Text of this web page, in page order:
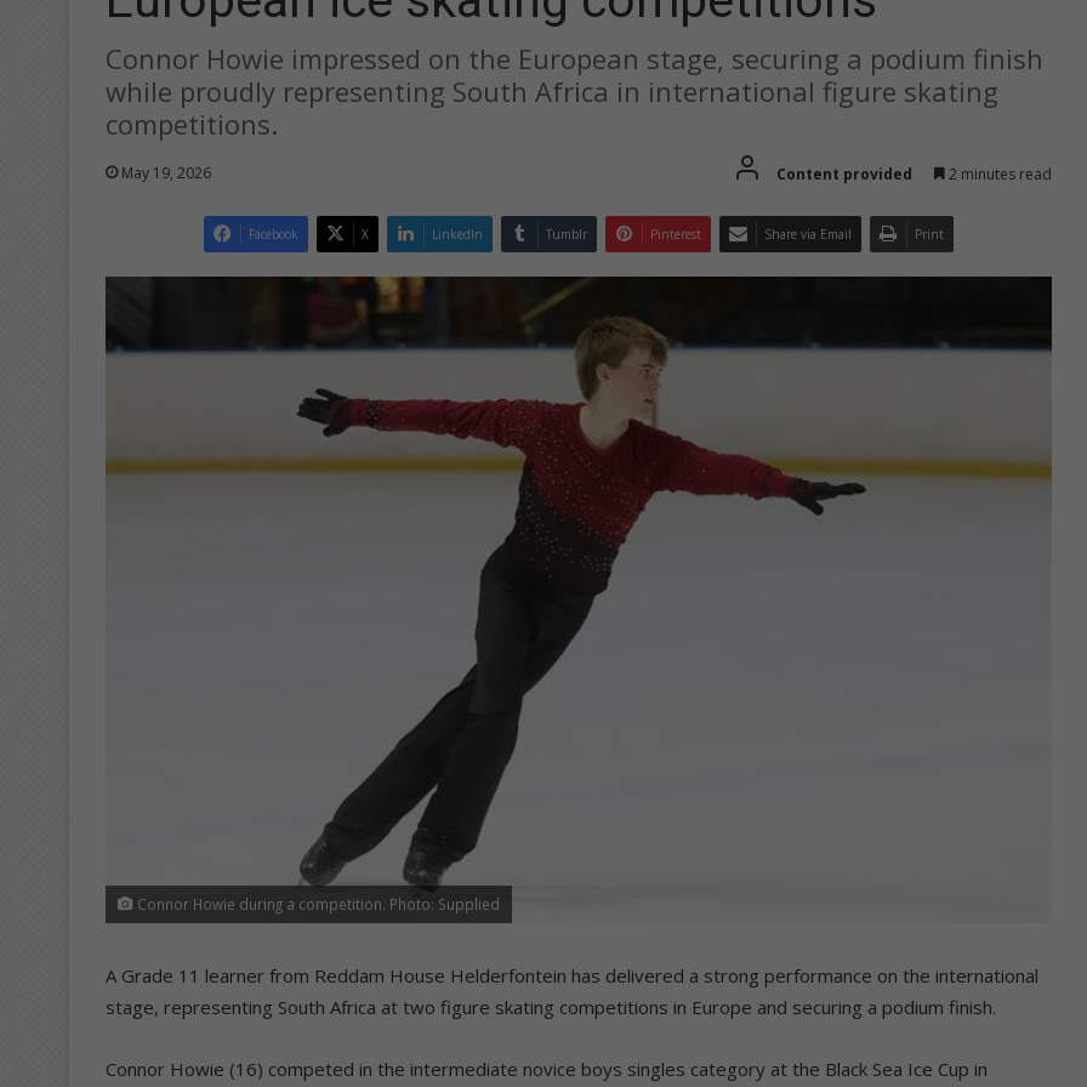
Connor Howie impressed on the European stage, securing a podium finish
while proudly representing South Africa in international figure skating
competitions.
May 19, 2026 Content provided 2 minutes read
Facebook X LinkedIn Tumblr Pinterest Share via Email Print
Connor Howie during a competition. Photo: Supplied
A Grade 11 learner from Reddam House Helderfontein has delivered a strong performance on the international
stage, representing South Africa at two figure skating competitions in Europe and securing a podium finish.
Connor Howie (16) competed in the intermediate novice boys singles category at the Black Sea Ice Cup in